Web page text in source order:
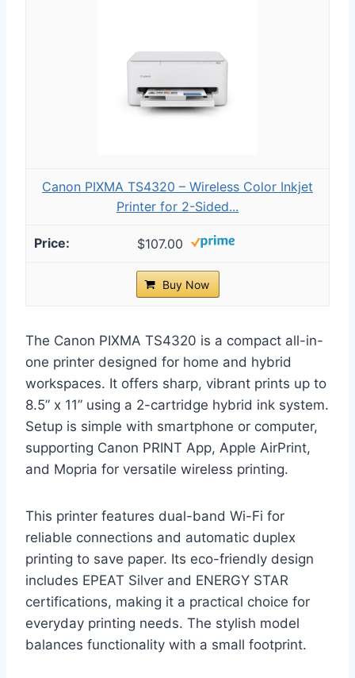
Canon PIXMA TS4320 – Wireless Color Inkjet
Printer for 2-Sided...
$107.00
Buy Now
The Canon PIXMA TS4320 is a compact all-in-
one printer designed for home and hybrid
workspaces. It offers sharp, vibrant prints up to
8.5” x 11” using a 2-cartridge hybrid ink system.
Setup is simple with smartphone or computer,
supporting Canon PRINT App, Apple AirPrint,
and Mopria for versatile wireless printing.
This printer features dual-band Wi-Fi for
reliable connections and automatic duplex
printing to save paper. Its eco-friendly design
includes EPEAT Silver and ENERGY STAR
certifications, making it a practical choice for
everyday printing needs. The stylish model
balances functionality with a small footprint.